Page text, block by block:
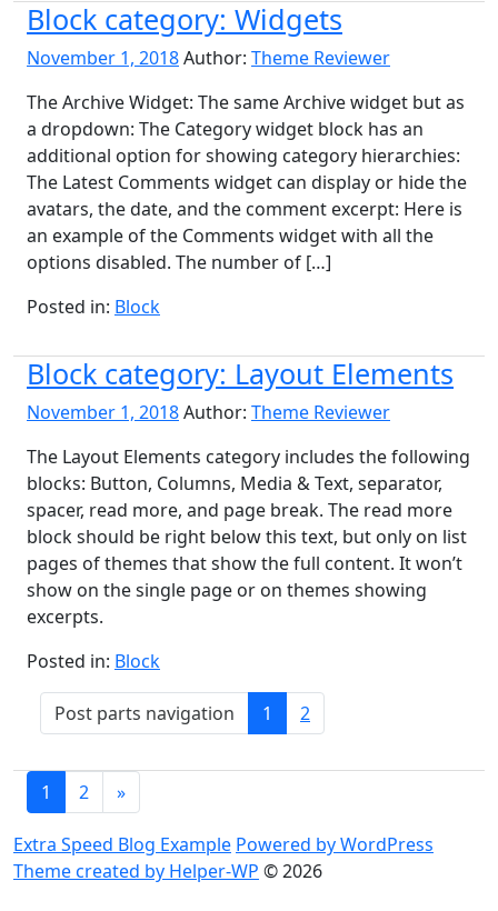
Block category: Widgets
November 1, 2018Author: Theme Reviewer
The Archive Widget: The same Archive widget but as
a dropdown: The Category widget block has an
additional option for showing category hierarchies:
The Latest Comments widget can display or hide the
avatars, the date, and the comment excerpt: Here is
an example of the Comments widget with all the
options disabled. The number of […]
Posted in: Block
Block category: Layout Elements
November 1, 2018Author: Theme Reviewer
The Layout Elements category includes the following
blocks: Button, Columns, Media & Text, separator,
spacer, read more, and page break. The read more
block should be right below this text, but only on list
pages of themes that show the full content. It won’t
show on the single page or on themes showing
excerpts.
Posted in: Block
Post
parts
navigation
Post parts navigation 1 2
Posts
navigation
1 2 »
Extra Speed Blog Example Powered by WordPress
Theme created by Helper-WP © 2026